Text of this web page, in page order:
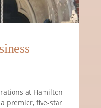
at Hamilton
premier, five-star